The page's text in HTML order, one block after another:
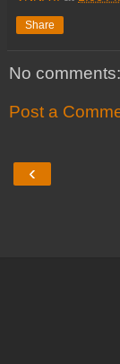
Share
No comments:
Post a
‹